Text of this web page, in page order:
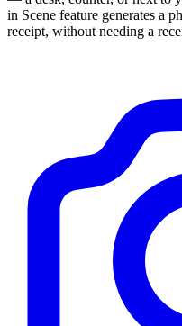
in Scene feature generates a
receipt, without needing a